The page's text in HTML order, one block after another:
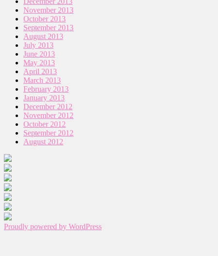
November 2013
October 2013
September 2013
August 2013
July 2013
June 2013
May 2013
April 2013
March 2013
February 2013
January 2013
December 2012
November 2012
October 2012
September 2012
August 2012
Proudly powered by WordPress